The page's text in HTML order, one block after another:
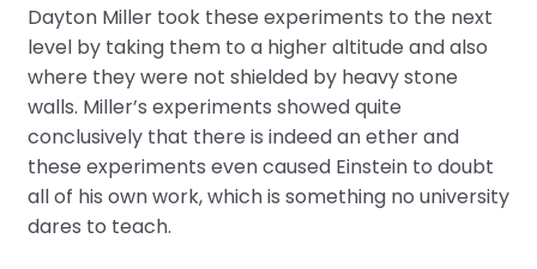
Dayton Miller took these experiments to the next
level by taking them to a higher altitude and also
where they were not shielded by heavy stone
walls. Miller’s experiments showed quite
conclusively that there is indeed an ether and
these experiments even caused Einstein to doubt
all of his own work, which is something no university
dares to teach.